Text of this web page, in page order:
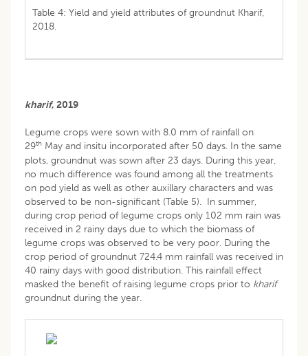
Table 4: Yield and yield attributes of groundnut Kharif,
2018.
kharif, 2019
Legume crops were sown with 8.0 mm of rainfall on
29th May and insitu incorporated after 50 days. In the same
plots, groundnut was sown after 23 days. During this year,
no much difference was found among all the treatments
on pod yield as well as other auxillary characters and was
observed to be non-significant (Table 5). In summer,
during crop period of legume crops only 102 mm rain was
received in 2 rainy days due to which the biomass of
legume crops was observed to be very poor. During the
crop period of groundnut 724.4 mm rainfall was received in
40 rainy days with good distribution. This rainfall effect
masked the benefit of raising legume crops prior to kharif
groundnut during the year.